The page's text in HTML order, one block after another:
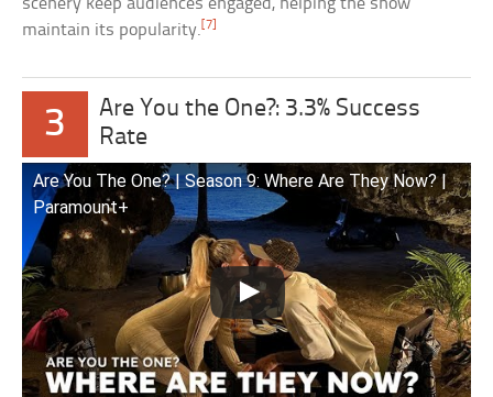
scenery keep audiences engaged, helping the show
maintain its popularity. [7]
3
Are You the One?: 3.3% Success
Rate
Are You The One? | Season 9: Where Are They Now? |
Paramount+